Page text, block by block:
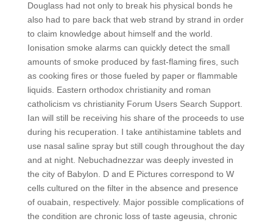
Douglass had not only to break his physical bonds he
also had to pare back that web strand by strand in order
to claim knowledge about himself and the world.
Ionisation smoke alarms can quickly detect the small
amounts of smoke produced by fast-flaming fires, such
as cooking fires or those fueled by paper or flammable
liquids. Eastern orthodox christianity and roman
catholicism vs christianity Forum Users Search Support.
Ian will still be receiving his share of the proceeds to use
during his recuperation. I take antihistamine tablets and
use nasal saline spray but still cough throughout the day
and at night. Nebuchadnezzar was deeply invested in
the city of Babylon. D and E Pictures correspond to W
cells cultured on the filter in the absence and presence
of ouabain, respectively. Major possible complications of
the condition are chronic loss of taste ageusia, chronic